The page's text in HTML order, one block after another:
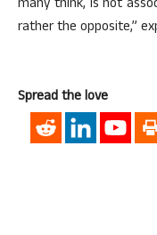
many think, is not
rather the opposite,”
Spread the love